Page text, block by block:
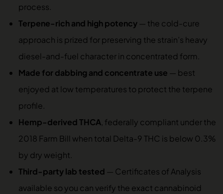
process.
Terpene-rich and high potency— the cold-cure
approach is prized for preserving the strain’s heavy
diesel-and-fuel character in concentrated form.
Made for dabbing and concentrate use — best
enjoyed at low temperatures to protect the terpene
profile.
Hemp-derived THCA, federally compliant under the
2018 Farm Bill when total Delta-9 THC is below 0.3%
by dry weight.
Third-party lab tested — Certificates of Analysis
available so you can verify the exact cannabinoid